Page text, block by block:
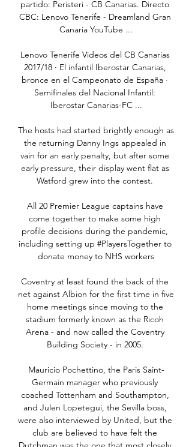
partido: Peristeri - CB Canarias. Directo
CBC: Lenovo Tenerife - Dreamland Gran
Canaria YouTube ...
Lenovo Tenerife Videos del CB Canarias
2017/18 · El infantil Iberostar Canarias,
bronce en el Campeonato de España ·
Semifinales del Nacional Infantil:
Iberostar Canarias-FC ...
The hosts had started brightly enough as
the returning Danny Ings appealed in
vain for an early penalty, but after some
early pressure, their display went flat as
Watford grew into the contest.
All 20 Premier League captains have
come together to make some high
profile decisions during the pandemic,
including setting up #PlayersTogether to
donate money to NHS workers
Coventry at least found the back of the
net against Albion for the first time in five
home meetings since moving to the
stadium formerly known as the Ricoh
Arena - and now called the Coventry
Building Society - in 2005.
Mauricio Pochettino, the Paris Saint-
Germain manager who previously
coached Tottenham and Southampton,
and Julen Lopetegui, the Sevilla boss,
were also interviewed by United, but the
club are believed to have felt the